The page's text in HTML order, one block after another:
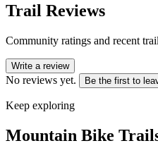
Trail Reviews
Community ratings and recent
Write a review
No reviews yet. Be the first to
Keep exploring
Mountain Bike